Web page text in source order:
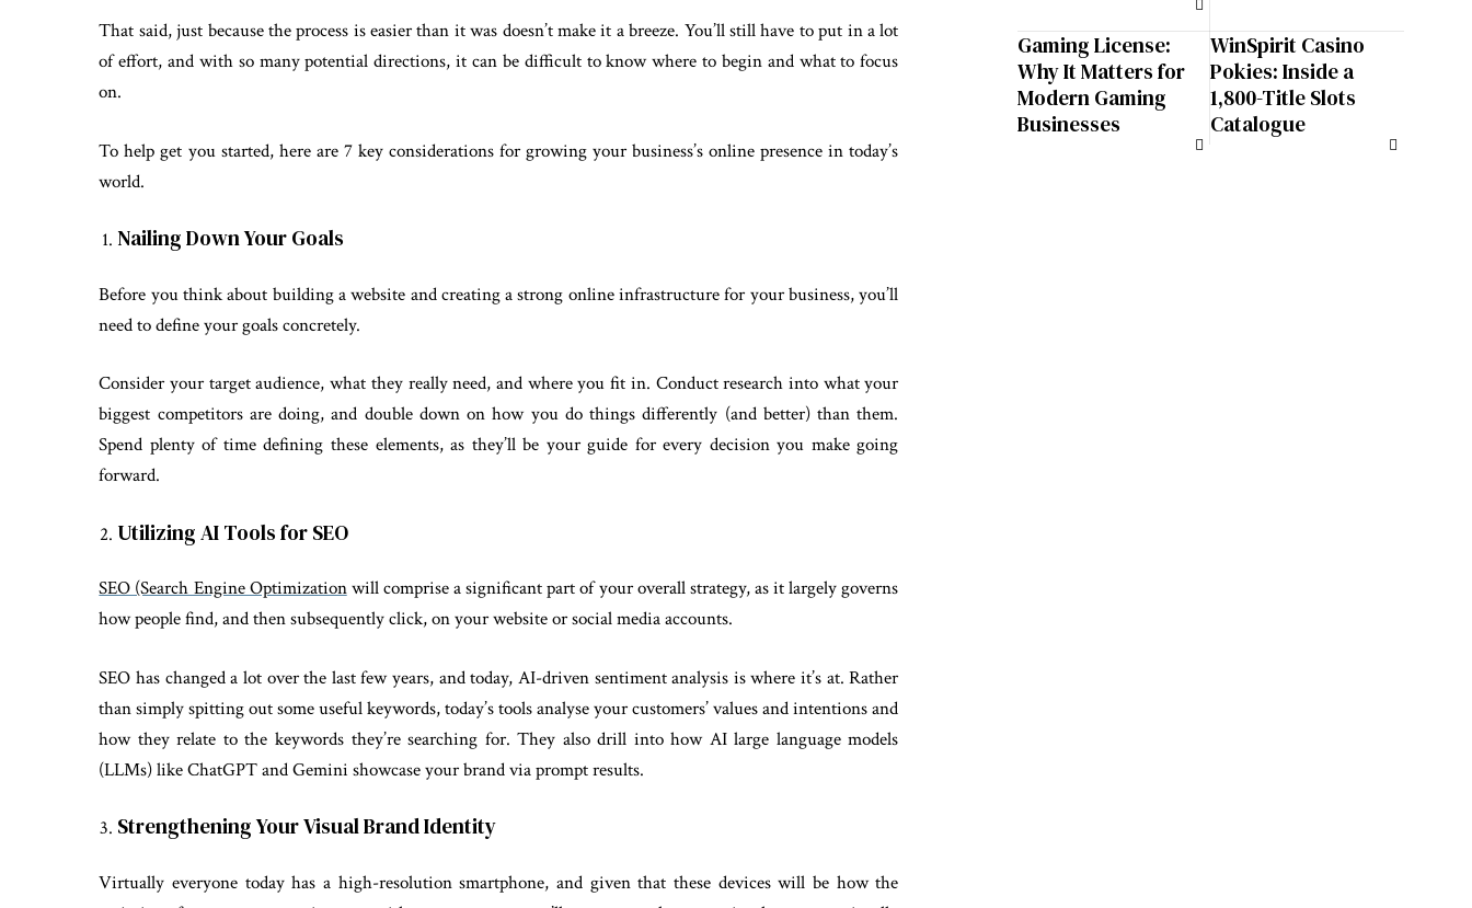
That said, just because the process is easier than it was doesn’t make it a breeze. You’ll still have to put in a lot
of effort, and with so many potential directions, it can be difficult to know where to begin and what to focus
on.
To help get you started, here are 7 key considerations for growing your business’s online presence in today’s
world.
Nailing Down Your Goals
Before you think about building a website and creating a strong online infrastructure for your business, you’ll
need to define your goals concretely.
Consider your target audience, what they really need, and where you fit in. Conduct research into what your
biggest competitors are doing, and double down on how you do things differently (and better) than them.
Spend plenty of time defining these elements, as they’ll be your guide for every decision you make going
forward.
Utilizing AI Tools for SEO
SEO (Search Engine Optimizationwill comprise a significant part of your overall strategy, as it largely governs
how people find, and then subsequently click, on your website or social media accounts.
SEO has changed a lot over the last few years, and today, AI-driven sentiment analysis is where it’s at. Rather
than simply spitting out some useful keywords, today’s tools analyse your customers’ values and intentions and
how they relate to the keywords they’re searching for. They also drill into how AI large language models
(LLMs) like ChatGPT and Gemini showcase your brand via prompt results.
Strengthening Your Visual Brand Identity
Virtually everyone today has a high-resolution smartphone, and given that these devices will be how the
Gaming License:
Why It Matters for
Modern Gaming
Businesses
WinSpirit Casino
Pokies: Inside a
1,800-Title Slots
Catalogue